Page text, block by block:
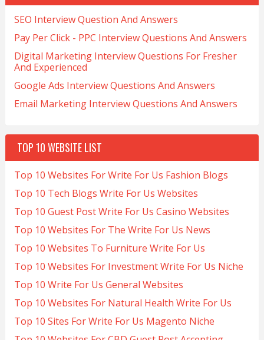
SEO Interview Question And Answers
Pay Per Click - PPC Interview Questions And Answers
Digital Marketing Interview Questions For Fresher
And Experienced
Google Ads Interview Questions And Answers
Email Marketing Interview Questions And Answers
TOP 10 WEBSITE LIST
Top 10 Websites For Write For Us Fashion Blogs
Top 10 Tech Blogs Write For Us Websites
Top 10 Guest Post Write For Us Casino Websites
Top 10 Websites For The Write For Us News
Top 10 Websites To Furniture Write For Us
Top 10 Websites For Investment Write For Us Niche
Top 10 Write For Us General Websites
Top 10 Websites For Natural Health Write For Us
Top 10 Sites For Write For Us Magento Niche